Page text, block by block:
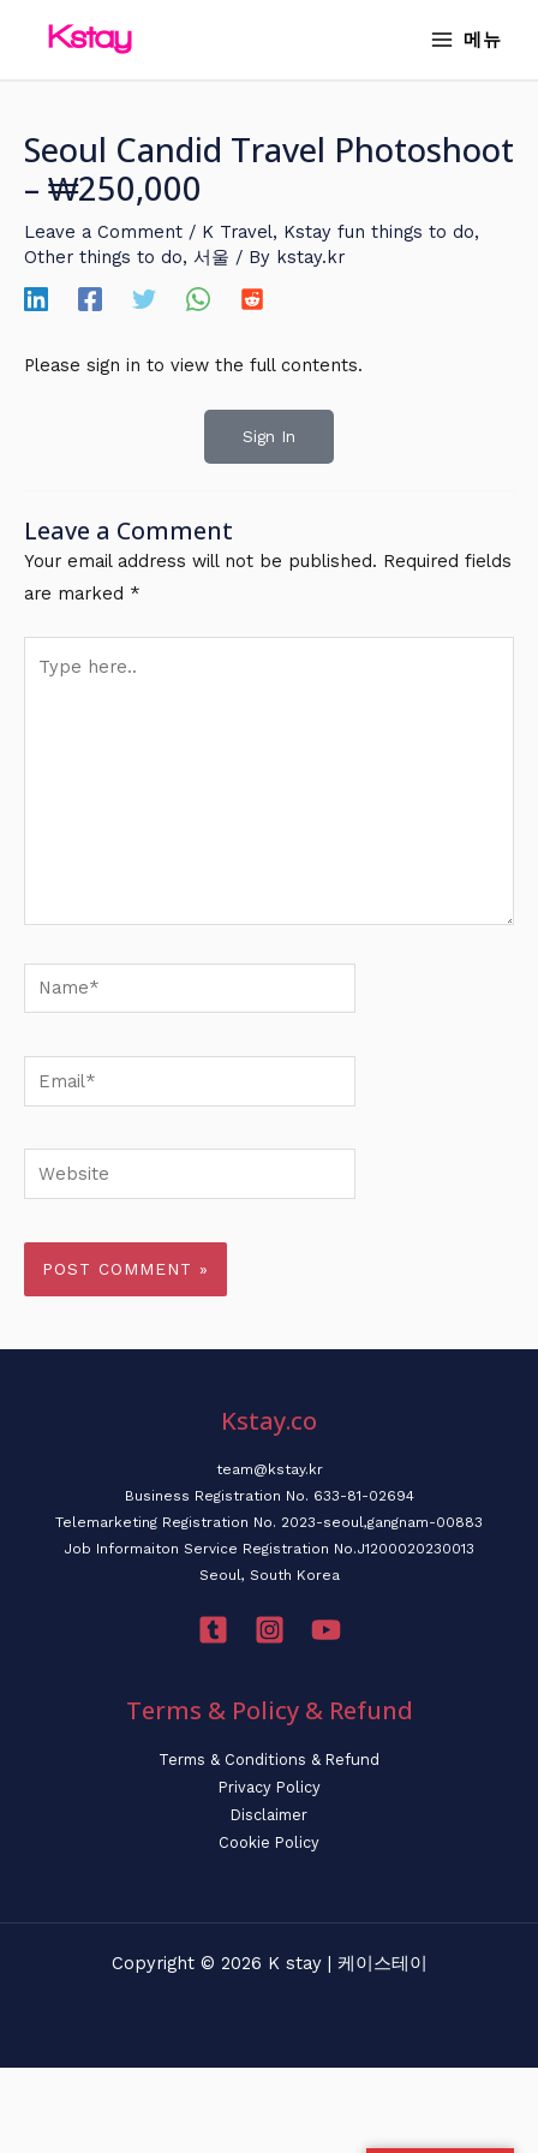
메뉴
Seoul Candid Travel Photoshoot
– ₩250,000
Leave a Comment / K Travel, Kstay fun things to do,
Other things to do, 서울 / By kstay.kr
Please sign in to view the full contents.
Sign In
Leave a Comment
Your email address will not be published. Required fields
are marked *
here..
Name*
Email*
Website
Kstay.co
team@kstay.kr
Business Registration No. 633-81-02694
Telemarketing Registration No. 2023-seoul,gangnam-00883
Job Informaiton Service Registration No.J1200020230013
Seoul, South Korea
Terms & Policy & Refund
Terms & Conditions & Refund
Privacy Policy
Disclaimer
Cookie Policy
Copyright © 2026 K stay | 케이스테이